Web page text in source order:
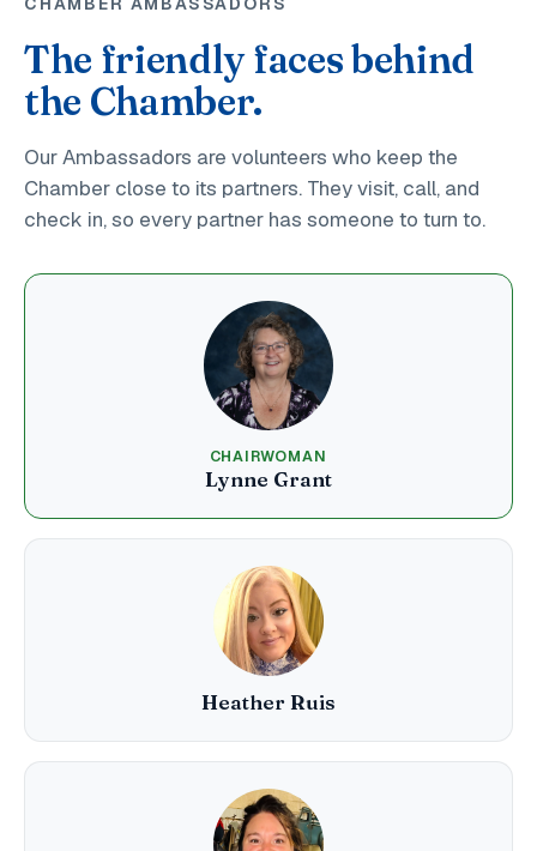
The friendly faces behind
the Chamber.
Our Ambassadors are volunteers who keep the
Chamber close to its partners. They visit, call, and
check in, so every partner has someone to turn to.
CHAIRWOMAN
Lynne Grant
Heather Ruis